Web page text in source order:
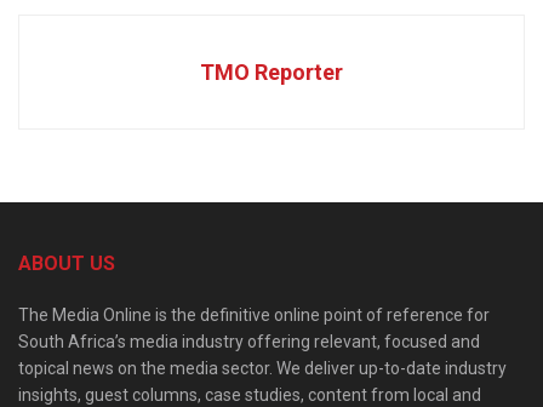
TMO Reporter
ABOUT US
The Media Online is the definitive online point of reference for
South Africa’s media industry offering relevant, focused and
topical news on the media sector. We deliver up-to-date industry
insights, guest columns, case studies, content from local and